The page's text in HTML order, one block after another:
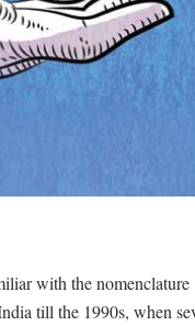
with the
till the 1990s, when